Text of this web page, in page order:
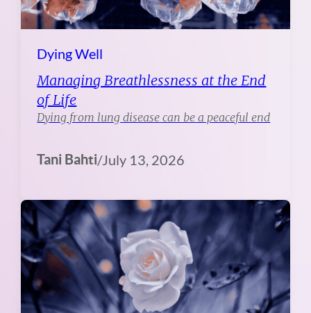
Dying Well
Managing Breathlessness at the End
of Life
Dying from lung disease can be a peaceful end
Tani Bahti/July 13, 2026